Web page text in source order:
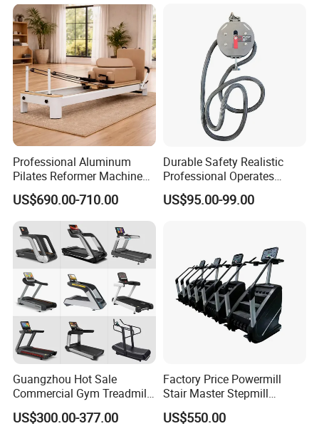
Professional Aluminum
Pilates Reformer Machine
Pilates Training Equipment
Pilates Fitness System for
Home Gym Studio Core
Strength Factory Supplier
Manufacturer
US$690.00-710.00
Durable Safety Realistic
Professional Operates
Smoothly Minimal Noises
Commercial Rope Machine
US$95.00-99.00
Guangzhou Hot Sale
Commercial Gym Treadmill
Indoor Treadmill Running
Machine Gym Running
US$300.00-377.00
Factory Price Powermill
Stair Master Stepmill
Machine Gym Electric Stair
Climber
US$550.00